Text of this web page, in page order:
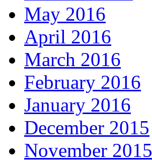
May 2016
April 2016
March 2016
February 2016
January 2016
December 2015
November 2015